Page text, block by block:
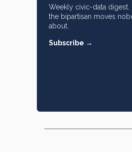
Weekly civic-data digest.
the bipartisan moves
about.
Subscribe →